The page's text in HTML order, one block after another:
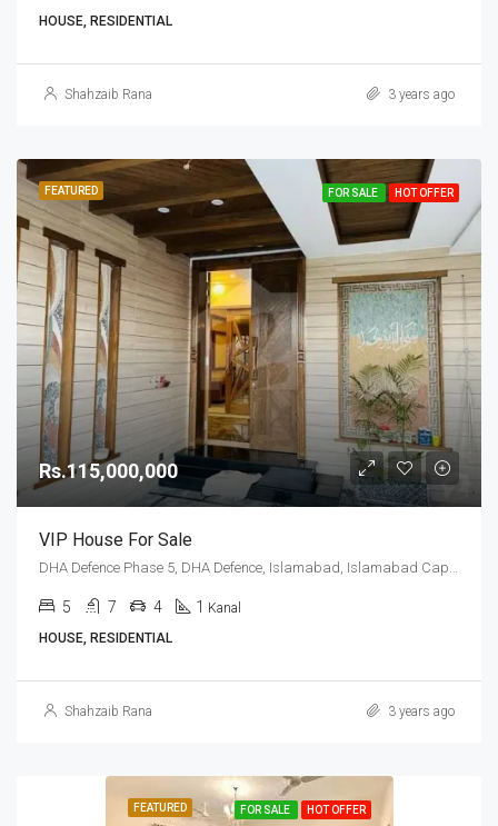
HOUSE, RESIDENTIAL
Shahzaib Rana 3 years ago
FEATURED FOR SALE HOT OFFER
Rs.115,000,000
VIP House For Sale
DHA Defence Phase 5, DHA Defence, Islamabad, Islamabad Capital
5 7 4 1 Kanal
HOUSE, RESIDENTIAL
Shahzaib Rana 3 years ago
FEATURED FOR SALE HOT OFFER